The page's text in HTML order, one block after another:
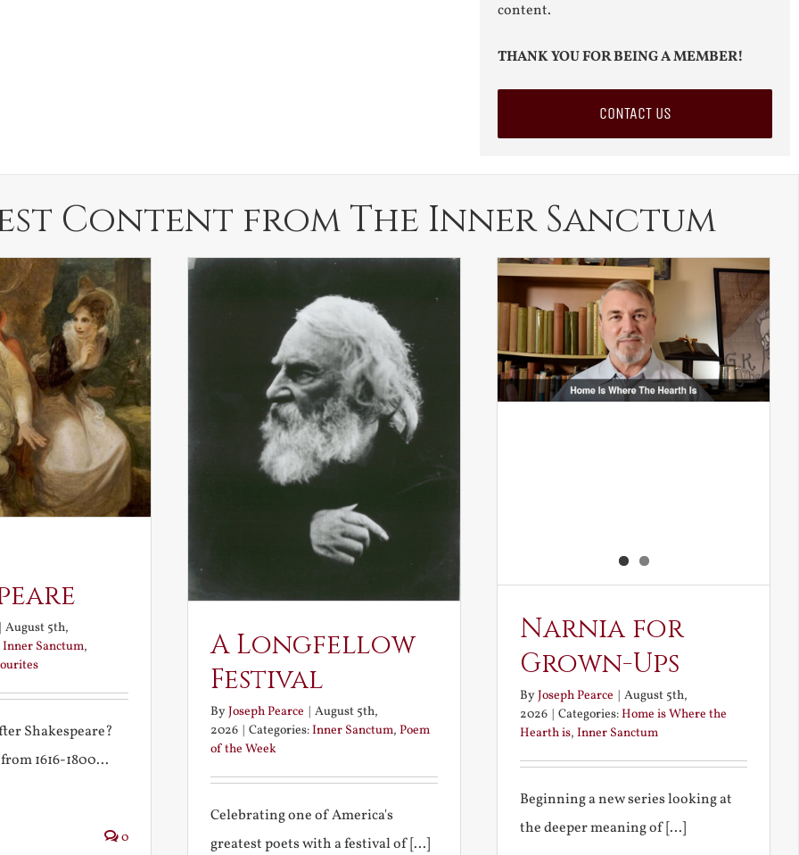
content.
THANK YOU FOR BEING A MEMBER!
CONTACT US
Content from The Inner Sanctum
August 5th,
Inner Sanctum,
Shakespeare?
1616-1800...
0
A Longfellow
Festival
ByJoseph Pearce | August 5th,
2026 | Categories:Inner Sanctum, Poem
of the Week
Celebrating one of America's
greatest poets with a festival of [...]
Narnia for
Grown-Ups
ByJoseph Pearce
August 5th,
2026
Categories:Home is Where the
Hearth is, Inner Sanctum
Beginning a new series looking at
the deeper meaning of [...]